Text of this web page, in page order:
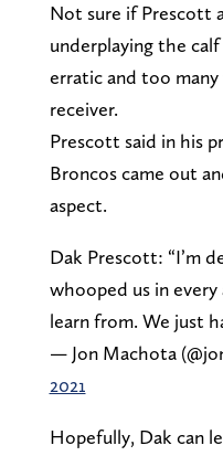
Not sure if Prescott
underplaying the
erratic and too
receiver.
Prescott said in his
Broncos came out
aspect.
Dak Prescott: “I’m
whooped us in every
learn from. We just
— Jon Machota
2021
Hopefully, Dak can